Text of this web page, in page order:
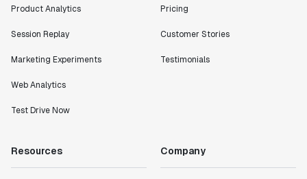
Product Analytics
Session Replay
Marketing Experiments
Web Analytics
Test Drive Now
Pricing
Customer Stories
Testimonials
Resources Company